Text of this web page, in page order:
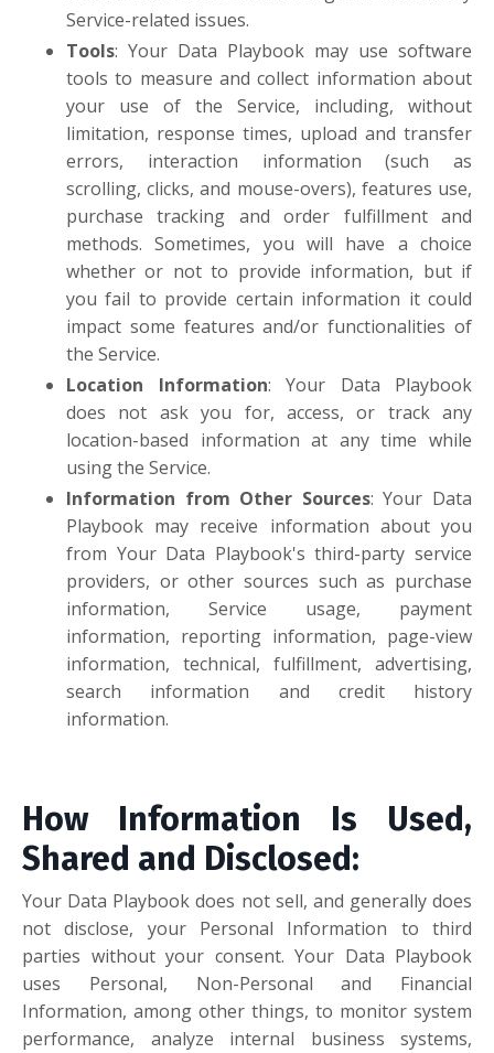
Service-related issues.
Tools: Your Data Playbook may use software
tools to measure and collect information about
your use of the Service, including, without
limitation, response times, upload and transfer
errors, interaction information (such as
scrolling, clicks, and mouse-overs), features use,
purchase tracking and order fulfillment and
methods. Sometimes, you will have a choice
whether or not to provide information, but if
you fail to provide certain information it could
impact some features and/or functionalities of
the Service.
Location Information: Your Data Playbook
does not ask you for, access, or track any
location-based information at any time while
using the Service.
Information from Other Sources: Your Data
Playbook may receive information about you
from Your Data Playbook's third-party service
providers, or other sources such as purchase
information, Service usage, payment
information, reporting information, page-view
information, technical, fulfillment, advertising,
search information and credit history
information.
How Information Is Used,
Shared and Disclosed:
Your Data Playbook does not sell, and generally does
not disclose, your Personal Information to third
parties without your consent. Your Data Playbook
uses Personal, Non-Personal and Financial
Information, among other things, to monitor system
performance, analyze internal business systems,